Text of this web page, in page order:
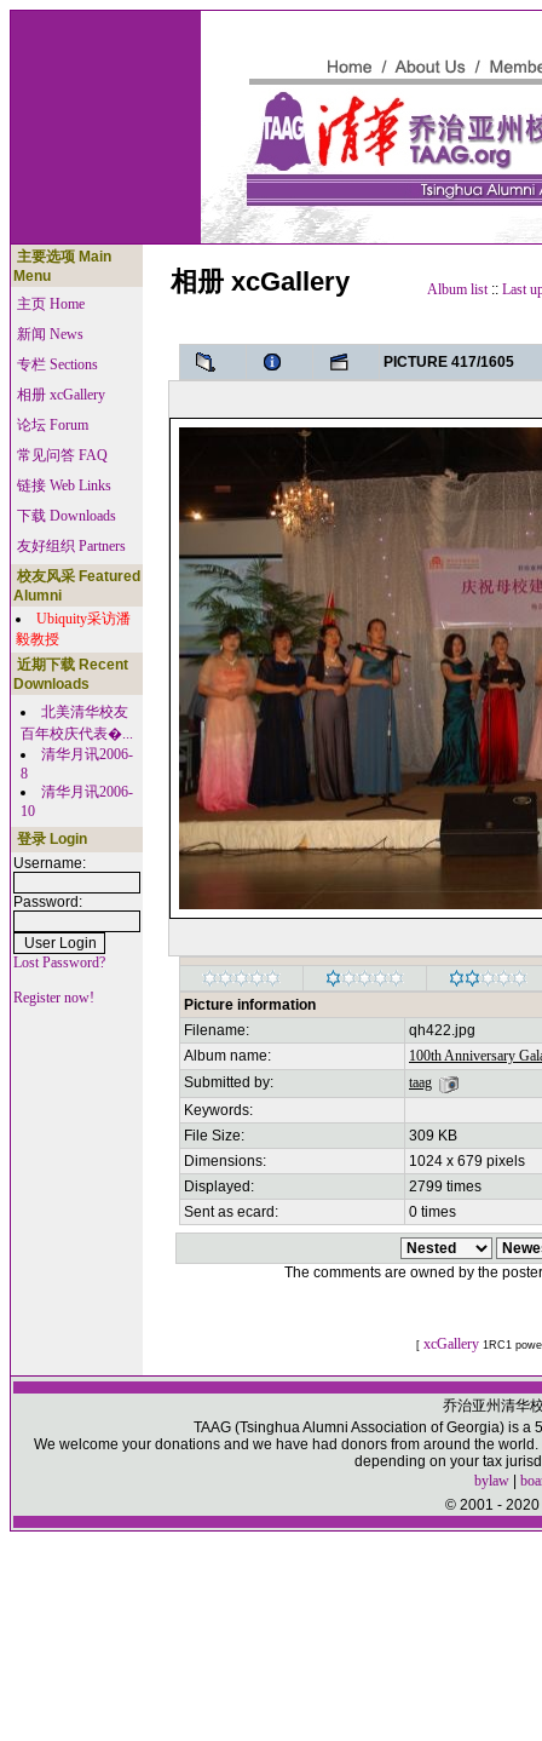
主要选项 Main
Menu
主页 Home
新闻 News
专栏 Sections
相册 xcGallery
论坛 Forum
常见问答 FAQ
链接 Web Links
下载 Downloads
友好组织 Partners
校友风采 Featured
Alumni
Ubiquity采访潘
毅教授
近期下载 Recent
Downloads
北美清华校友
百年校庆代表�...
清华月讯2006-
8
清华月讯2006-
10
登录 Login
Username:
Password:
Lost Password?
Register now!
相册 xcGallery Album list:: Last
PICTURE 417/1605
Picture information
Filename:
qh422.jpg
Album name:
100th Anniversary
Submitted by:
taag
Keywords:
File Size:
309 KB
Dimensions:
1024 x 679 pixels
Displayed:
2799 times
Sent as ecard:
0 times
The comments are owned by the
[ xcGallery1RC1
乔治亚州清华
TAAG (Tsinghua Alumni Association of Georgia) is
We welcome your donations and we have had donors from around the
depending on your tax
bylaw|
© 2001 - 2020